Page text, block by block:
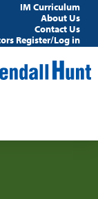
IM Curriculum
About Us
Contact Us
Register/Log in